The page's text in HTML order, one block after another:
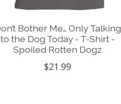
Bother Me… Only Talking
to the Dog Today - T-Shirt -
Spoiled Rotten Dogz
$21.99